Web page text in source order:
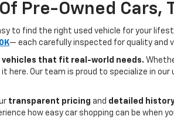
Pre-Owned Cars,
to find the right used vehicle for your
— each carefully inspected for quality and
vehicles that fit real-world needs.
here. Our team is proud to specialize in
transparent pricing and detailed
how easy car shopping can be when